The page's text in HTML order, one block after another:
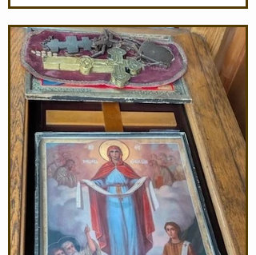
Thursday 7/2/26 7:30 am: Divine Liturgy
(St. John Maximovitch of San Francisco)
Noon: Akathist to Protection of Theotokos
4:30 pm Vespers Friday 7/3/26 7:30:
Matins Noon: Akathist to Protection of
Theotokos 4:30 pm Ve